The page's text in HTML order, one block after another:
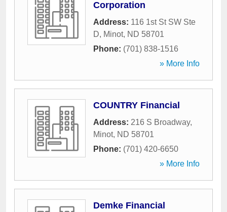
Corporation
Address: 116 1st St SW Ste
D, Minot, ND 58701
Phone: (701) 838-1516
» More Info
COUNTRY Financial
Address: 216 S Broadway,
Minot, ND 58701
Phone: (701) 420-6650
» More Info
Demke Financial